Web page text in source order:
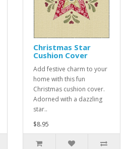
Christmas Star
Cushion Cover
Add festive charm to your
home with this fun
Christmas cushion cover.
Adorned with a dazzling
star..
$8.95